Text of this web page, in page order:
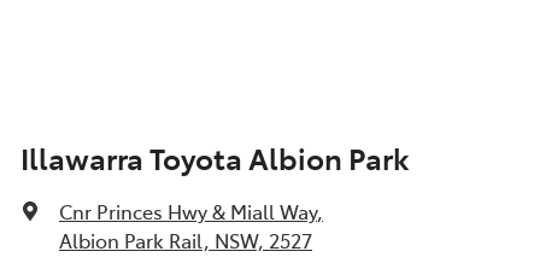
Illawarra Toyota Albion Park
Cnr Princes Hwy & Miall Way,
Albion Park Rail, NSW, 2527